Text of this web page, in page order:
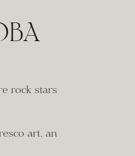
rock stars
art, an